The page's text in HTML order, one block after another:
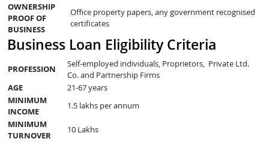
OWNERSHIP
PROOF OF
BUSINESS
Office property papers, any government recognised
certificates
Business Loan Eligibility Criteria
PROFESSION
Self-employed individuals, Proprietors, Private Ltd.
Co. and Partnership Firms
AGE
21-67 years
MINIMUM
INCOME
1.5 lakhs per annum
MINIMUM
TURNOVER
10 Lakhs